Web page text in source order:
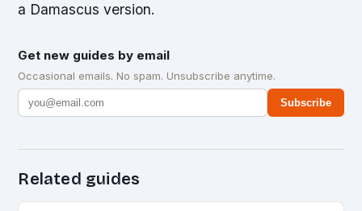
a Damascus version.
Get new guides by email
Occasional emails. No spam. Unsubscribe anytime.
Subscribe
Related guides